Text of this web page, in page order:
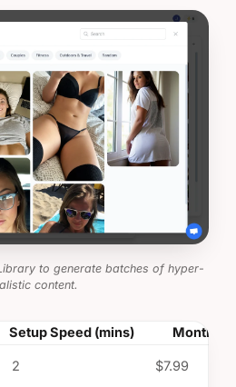
to generate batches of hyper-
content.
Setup Speed (mins) Monthly
2 $7.99